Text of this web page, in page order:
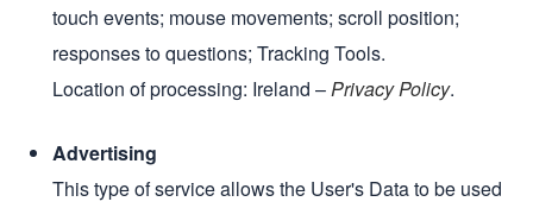
touch events; mouse movements; scroll position;
responses to questions; Tracking Tools.
Location of processing: Ireland –Privacy Policy.
Advertising
This type of service allows the User's Data to be used